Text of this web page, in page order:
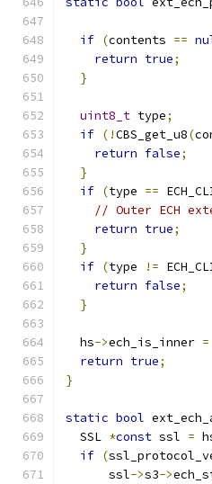
if (contents ==
return true;
}
uint8_t type;
if (!CBS_get_u8(
return false;
}
if (type ==
// Outer ECH
return true;
}
if (type !=
return false;
}
  hs
->ech_is_inner =
return true;
}
static bool
  SSL
*const ssl =
if (
      ssl
->s3->